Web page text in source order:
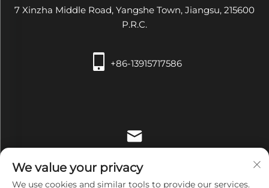
7 Xinzha Middle Road, Yangshe Town, Jiangsu, 215600
P.R.C.
+86-13915717586
We value your privacy
We use cookies and similar tools to provide our services.